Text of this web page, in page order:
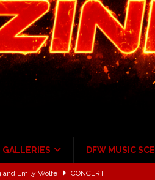
GALLERIES DFW MUSIC